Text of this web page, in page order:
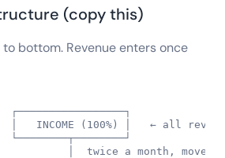
(copy this)
bottom. Revenue enters once
┌─────────────────┐
│   INCOME (100%) │   ← all
└────────┬────────┘
│  twice a month, move